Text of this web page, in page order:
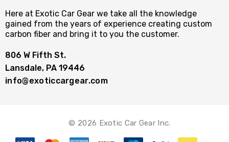
Here at Exotic Car Gear we take all the knowledge
gained from the years of experience creating custom
carbon fiber and bring it to you the customer.
806 W Fifth St.
Lansdale, PA 19446
info@exoticcargear.com
© 2026 Exotic Car Gear Inc.